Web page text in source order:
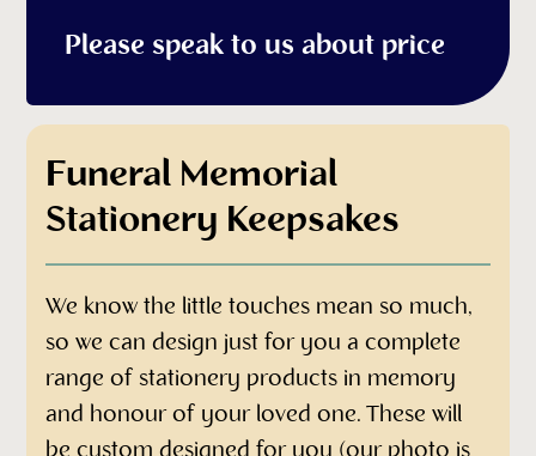
Funeral Memorial
Stationery Keepsakes
We know the little touches mean so much,
so we can design just for you a complete
range of stationery products in memory
and honour of your loved one. These will
be custom designed for you (our photo is
Please speak to us about price